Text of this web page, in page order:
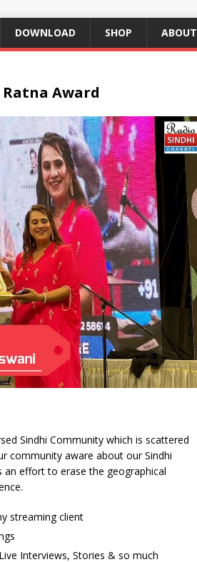
DOWNLOAD SHOP ABOUT
Ratna Award
Sindhi Community which is scattered
community aware about our Sindhi
an effort to erase the geographical
streaming client
Interviews, Stories & so much